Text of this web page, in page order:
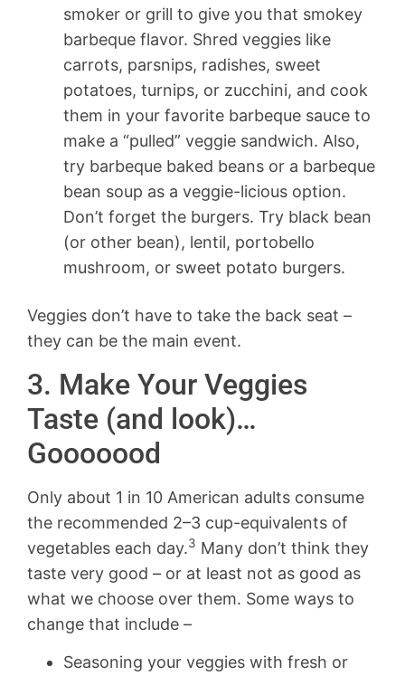
smoker or grill to give you that smokey
barbeque flavor. Shred veggies like
carrots, parsnips, radishes, sweet
potatoes, turnips, or zucchini, and cook
them in your favorite barbeque sauce to
make a “pulled” veggie sandwich. Also,
try barbeque baked beans or a barbeque
bean soup as a veggie-licious option.
Don’t forget the burgers. Try black bean
(or other bean), lentil, portobello
mushroom, or sweet potato burgers.
Veggies don’t have to take the back seat –
they can be the main event.
3. Make Your Veggies
Taste (and look)…
Gooooood
Only about 1 in 10 American adults consume
the recommended 2–3 cup-equivalents of
vegetables each day.3 Many don’t think they
taste very good – or at least not as good as
what we choose over them. Some ways to
change that include –
Seasoning your veggies with fresh or